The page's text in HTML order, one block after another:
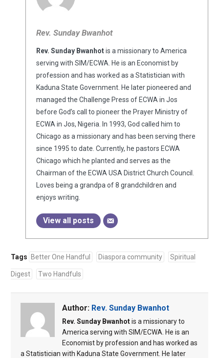
Rev. Sunday Bwanhot
Rev. Sunday Bwanhotis a missionary to America
serving with SIM/ECWA. He is an Economist by
profession and has worked as a Statistician with
Kaduna State Government. He later pioneered and
managed the Challenge Press of ECWA in Jos
before God’s call to pioneer the Prayer Ministry of
ECWA in Jos, Nigeria. In 1993, God called him to
Chicago as a missionary and has been serving there
since 1995 to date. Currently, he pastors ECWA
Chicago which he planted and serves as the
Chairman of the ECWA USA District Church Council.
Loves being a grandpa of 8 grandchildren and
enjoys writing.
View all posts
Tags Better One Handful Diaspora community Spiritual
Digest Two Handfuls
Author: Rev. Sunday Bwanhot
Rev. Sunday Bwanhotis a missionary to
America serving with SIM/ECWA. He is an
Economist by profession and has worked as
a Statistician with Kaduna State Government. He later